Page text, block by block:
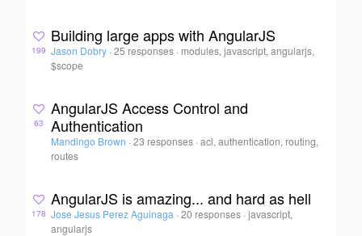
199
Building large apps with AngularJS
Jason Dobry · 25 responses · modules, javascript, angularjs,
$scope
63
AngularJS Access Control and
Authentication
Mandingo Brown · 23 responses ·acl, authentication, routing,
routes
178
AngularJS is amazing... and hard as hell
Jose Jesus Perez Aguinaga · 20 responses ·javascript,
angularjs